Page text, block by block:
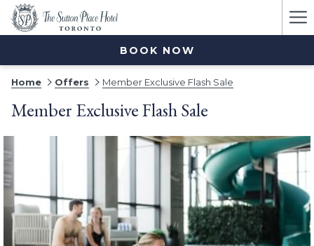
BOOK NOW
Home Offers Member Exclusive Flash Sale
Member Exclusive Flash Sale